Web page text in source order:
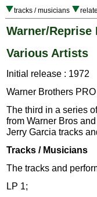
tracks / musicians
Warner/Reprise
Various Artists
Initial release : 1972
Warner Brothers
The third in a series
from Warner Bros
Jerry Garcia tracks
Tracks / Musicians
The tracks and
LP 1;